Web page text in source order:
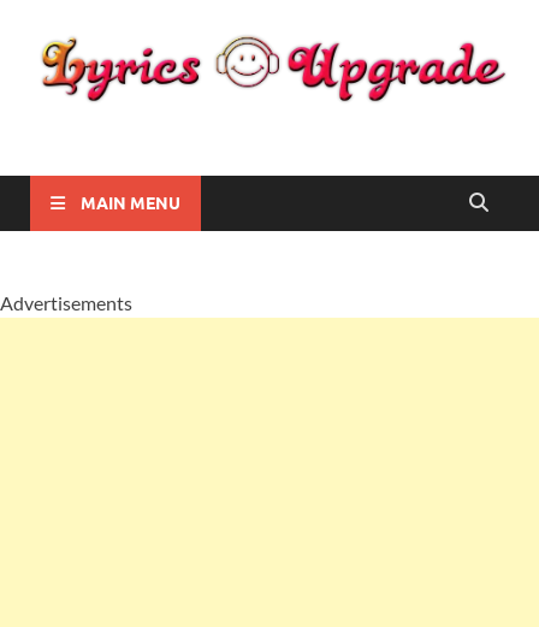
Lyricsupgrade
MAIN MENU
Advertisements